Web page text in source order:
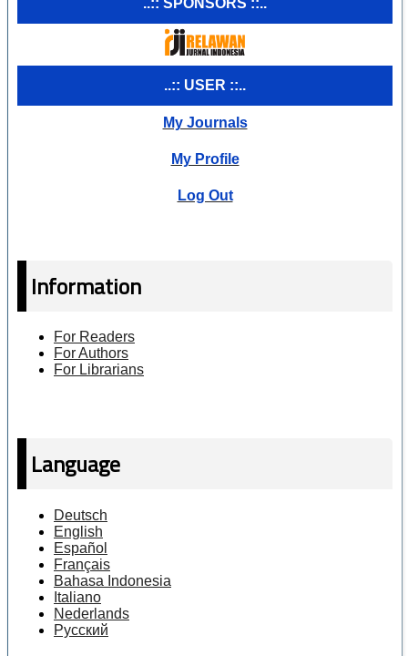
..:: USER ::..
My Journals
My Profile
Log Out
Information
For Readers
For Authors
For Librarians
Language
Deutsch
English
Español
Français
Bahasa Indonesia
Italiano
Nederlands
Русский